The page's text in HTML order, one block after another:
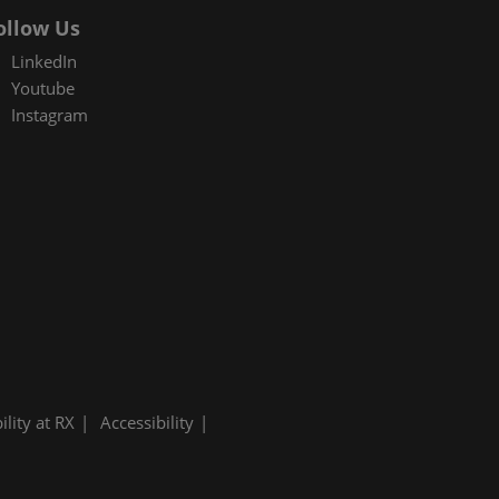
Us
LinkedIn
Youtube
Instagram
at RX
Accessibility